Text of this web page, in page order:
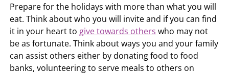
Prepare for the holidays with more than what you will
eat. Think about who you will invite and if you can find
it in your heart to give towards others who may not
be as fortunate. Think about ways you and your family
can assist others either by donating food to food
banks, volunteering to serve meals to others on